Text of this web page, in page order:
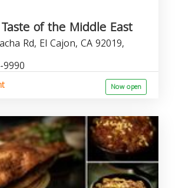
of the Middle East
Rd, El Cajon, CA 92019,
Now open